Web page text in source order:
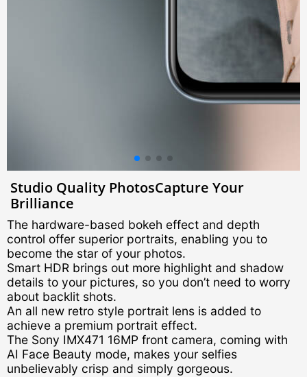
Studio Quality PhotosCapture Your
Brilliance
The hardware-based bokeh effect and depth
control offer superior portraits, enabling you to
become the star of your photos.
Smart HDR brings out more highlight and shadow
details to your pictures, so you don’t need to worry
about backlit shots.
An all new retro style portrait lens is added to
achieve a premium portrait effect.
The Sony IMX471 16MP front camera, coming with
AI Face Beauty mode, makes your selfies
unbelievably crisp and simply gorgeous.